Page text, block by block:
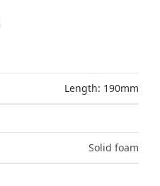
Length: 190mm
Solid foam